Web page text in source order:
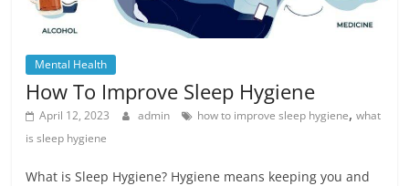
Mental Health
How To Improve Sleep Hygiene
April 12, 2023 admin how to improve sleep hygiene,what
is sleep hygiene
What is Sleep Hygiene? Hygiene means keeping you and